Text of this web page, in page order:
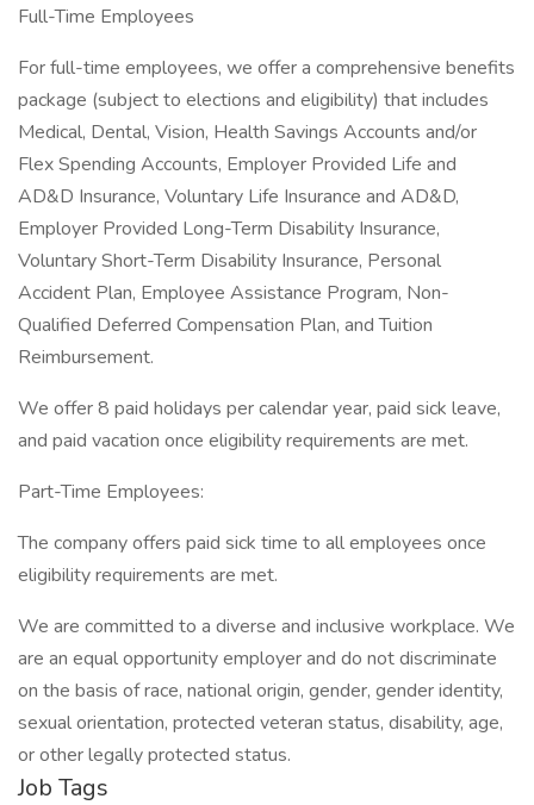
Full-Time Employees
For full-time employees, we offer a comprehensive benefits
package (subject to elections and eligibility) that includes
Medical, Dental, Vision, Health Savings Accounts and/or
Flex Spending Accounts, Employer Provided Life and
AD&D Insurance, Voluntary Life Insurance and AD&D,
Employer Provided Long-Term Disability Insurance,
Voluntary Short-Term Disability Insurance, Personal
Accident Plan, Employee Assistance Program, Non-
Qualified Deferred Compensation Plan, and Tuition
Reimbursement.
We offer 8 paid holidays per calendar year, paid sick leave,
and paid vacation once eligibility requirements are met.
Part-Time Employees:
The company offers paid sick time to all employees once
eligibility requirements are met.
We are committed to a diverse and inclusive workplace. We
are an equal opportunity employer and do not discriminate
on the basis of race, national origin, gender, gender identity,
sexual orientation, protected veteran status, disability, age,
or other legally protected status.
Job Tags